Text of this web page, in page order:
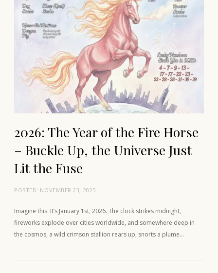
2026: The Year of the Fire Horse
– Buckle Up, the Universe Just
Lit the Fuse
POSTED: NOVEMBER 23, 2025
Imagine this: It’s January 1st, 2026. The clock strikes midnight,
fireworks explode over cities worldwide, and somewhere deep in
the cosmos, a wild crimson stallion rears up, snorts a plume…